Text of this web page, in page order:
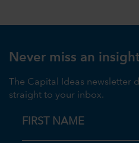
Never miss an insight
The Capital Ideas newsletter
straight to your inbox.
FIRST NAME